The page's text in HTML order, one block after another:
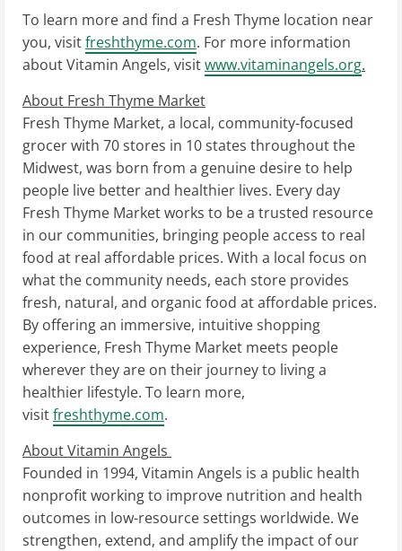
To learn more and find a Fresh Thyme location near
you, visitfreshthyme.com. For more information
about Vitamin Angels, visitwww.vitaminangels.org.
About Fresh Thyme Market
Fresh Thyme Market, a local, community-focused
grocer with 70 stores in 10 states throughout the
Midwest, was born from a genuine desire to help
people live better and healthier lives. Every day
Fresh Thyme Market works to be a trusted resource
in our communities, bringing people access to real
food at real affordable prices. With a local focus on
what the community needs, each store provides
fresh, natural, and organic food at affordable prices.
By offering an immersive, intuitive shopping
experience, Fresh Thyme Market meets people
wherever they are on their journey to living a
healthier lifestyle. To learn more,
visitfreshthyme.com.
About Vitamin Angels
Founded in 1994, Vitamin Angels is a public health
nonprofit working to improve nutrition and health
outcomes in low-resource settings worldwide. We
strengthen, extend, and amplify the impact of our